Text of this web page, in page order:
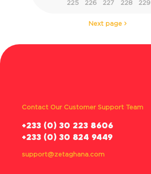
225 226 227 228 229
Next page
Contact Our Customer Support Team
‪+233 (0) 30 223 8606
+233 (0) 30 824 9449
support@zetaghana.com